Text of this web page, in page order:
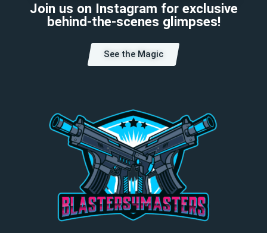
Join us on Instagram for exclusive
behind-the-scenes glimpses!
See the Magic